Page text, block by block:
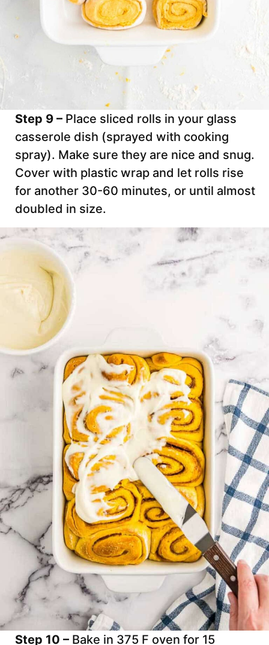
Step 9 – Place sliced rolls in your glass
casserole dish (sprayed with cooking
spray). Make sure they are nice and snug.
Cover with plastic wrap and let rolls rise
for another 30-60 minutes, or until almost
doubled in size.
Step 10 – Bake in 375 F oven for 15